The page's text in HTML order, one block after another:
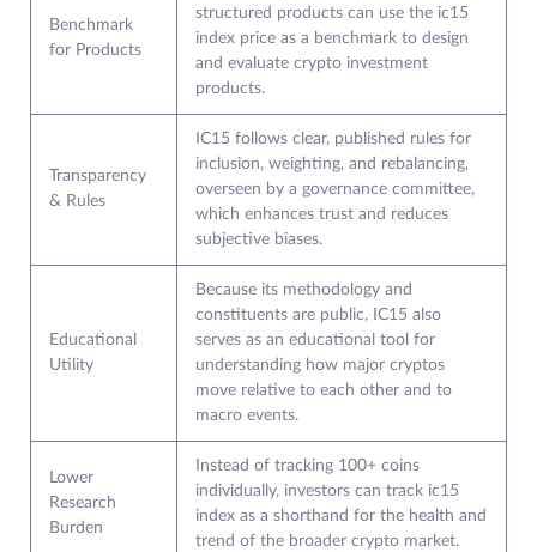
Benchmark
for Products
structured products can use the ic15
index price as a benchmark to design
and evaluate crypto investment
products.
Transparency
& Rules
IC15 follows clear, published rules for
inclusion, weighting, and rebalancing,
overseen by a governance committee,
which enhances trust and reduces
subjective biases.
Educational
Utility
Because its methodology and
constituents are public, IC15 also
serves as an educational tool for
understanding how major cryptos
move relative to each other and to
macro events.
Lower
Research
Burden
Instead of tracking 100+ coins
individually, investors can track ic15
index as a shorthand for the health and
trend of the broader crypto market.